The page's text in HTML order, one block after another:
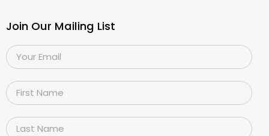
Join Our Mailing List